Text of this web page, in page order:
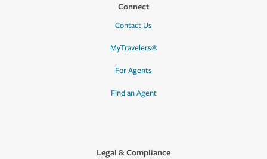
Connect
Contact Us
MyTravelers®
For Agents
Find an Agent
Legal & Compliance